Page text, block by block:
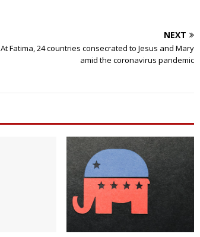
NEXT
At Fatima, 24 countries consecrated to Jesus and Mary
amid the coronavirus pandemic